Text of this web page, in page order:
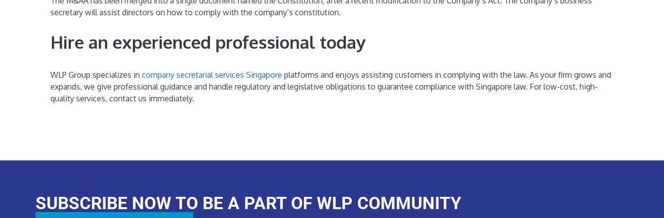
secretary will assist directors on how to comply with the company’s constitution.
Hire an experienced professional today
WLP Group specializes in company secretarial services Singapore platforms and enjoys assisting customers in complying with the law. As your firm grows and
expands, we give professional guidance and handle regulatory and legislative obligations to guarantee compliance with Singapore law. For low-cost, high-
quality services, contact us immediately.
SUBSCRIBE NOW TO BE A PART OF WLP COMMUNITY